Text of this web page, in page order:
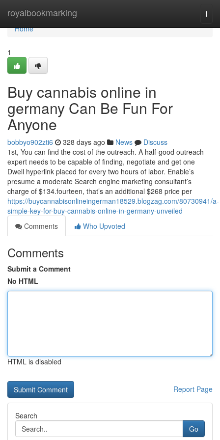
royalbookmarking
Home
Home
1
Buy cannabis online in
germany Can Be Fun For
Anyone
bobbyo902zti6 328 days ago News
Discuss
1st, You can find the cost of the outreach. A half-good outreach
expert needs to be capable of finding, negotiate and get one
Dwell hyperlink placed for every two hours of labor. Enable’s
presume a moderate Search engine marketing consultant’s
charge of $134.fourteen, that’s an additional $268 price per
https://buycannabisonlineingerman18529.blogzag.com/80730941/a-
simple-key-for-buy-cannabis-online-in-germany-unveiled
Comments
Who Upvoted
Comments
Submit a Comment
No HTML
HTML is disabled
Report Page
Search
Go